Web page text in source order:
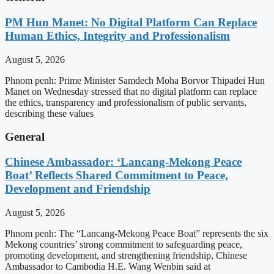
PM Hun Manet: No Digital Platform Can Replace
Human Ethics, Integrity and Professionalism
August 5, 2026
Phnom penh: Prime Minister Samdech Moha Borvor Thipadei Hun
Manet on Wednesday stressed that no digital platform can replace
the ethics, transparency and professionalism of public servants,
describing these values
General
Chinese Ambassador: ‘Lancang-Mekong Peace
Boat’ Reflects Shared Commitment to Peace,
Development and Friendship
August 5, 2026
Phnom penh: The “Lancang-Mekong Peace Boat” represents the six
Mekong countries’ strong commitment to safeguarding peace,
promoting development, and strengthening friendship, Chinese
Ambassador to Cambodia H.E. Wang Wenbin said at